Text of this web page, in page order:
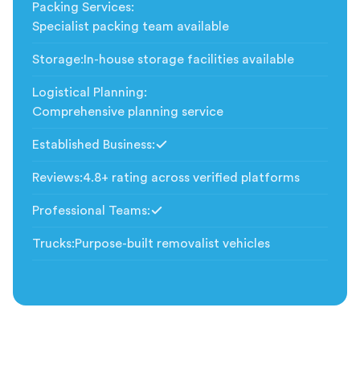
Packing Services:
Specialist packing team available
Storage: In-house storage facilities available
Logistical Planning:
Comprehensive planning service
Established Business:
Reviews:4.8+ rating across verified platforms
Professional Teams:
Trucks:Purpose-built removalist vehicles